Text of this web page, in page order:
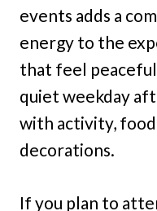
events adds a
energy to the
that feel
quiet weekday
with activity,
decorations.
If you plan to